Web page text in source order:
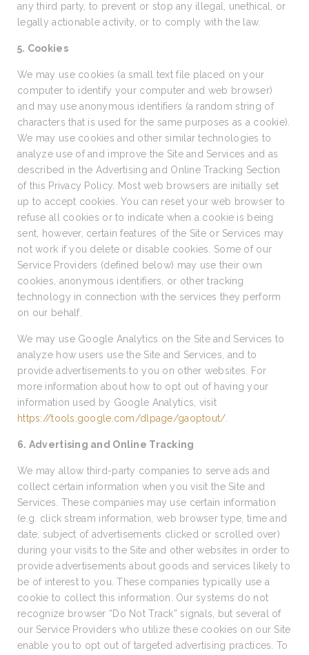
any third party, to prevent or stop any illegal, unethical, or
legally actionable activity, or to comply with the law.
5. Cookies
We may use cookies (a small text file placed on your
computer to identify your computer and web browser)
and may use anonymous identifiers (a random string of
characters that is used for the same purposes as a cookie).
We may use cookies and other similar technologies to
analyze use of and improve the Site and Services and as
described in the Advertising and Online Tracking Section
of this Privacy Policy. Most web browsers are initially set
up to accept cookies. You can reset your web browser to
refuse all cookies or to indicate when a cookie is being
sent, however, certain features of the Site or Services may
not work if you delete or disable cookies. Some of our
Service Providers (defined below) may use their own
cookies, anonymous identifiers, or other tracking
technology in connection with the services they perform
on our behalf.
We may use Google Analytics on the Site and Services to
analyze how users use the Site and Services, and to
provide advertisements to you on other websites. For
more information about how to opt out of having your
information used by Google Analytics, visit
https://tools.google.com/dlpage/gaoptout/
6. Advertising and Online Tracking
We may allow third-party companies to serve ads and
collect certain information when you visit the Site and
Services. These companies may use certain information
(e.g. click stream information, web browser type, time and
date, subject of advertisements clicked or scrolled over)
during your visits to the Site and other websites in order to
provide advertisements about goods and services likely to
be of interest to you. These companies typically use a
cookie to collect this information. Our systems do not
recognize browser “Do Not Track” signals, but several of
our Service Providers who utilize these cookies on our Site
enable you to opt out of targeted advertising practices. To